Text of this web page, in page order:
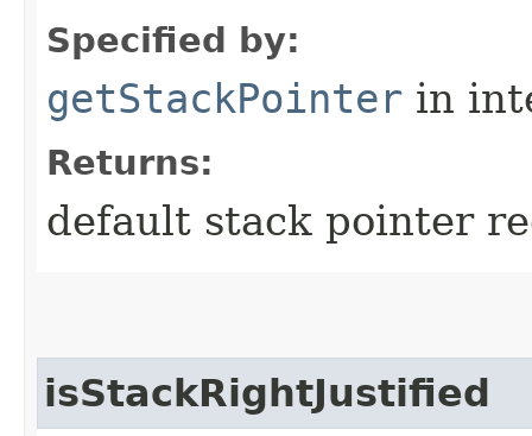
Specified by:
getStackPointer in
Returns:
default stack pointer
isStackRightJustified